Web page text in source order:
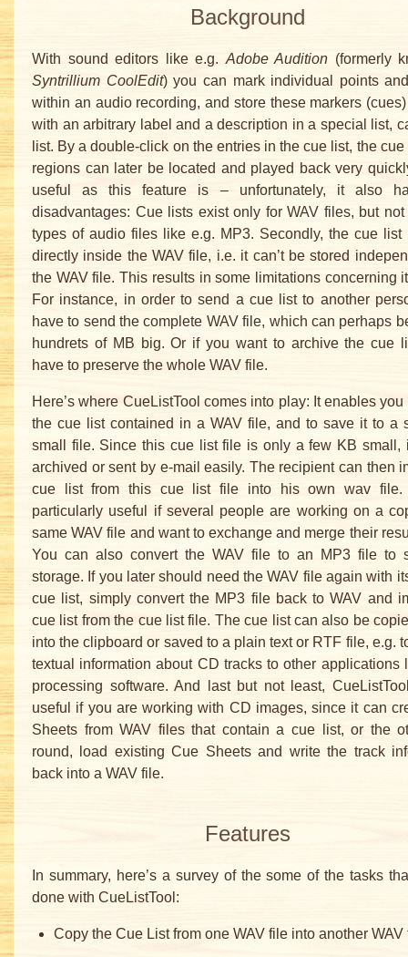
Background
With sound editors like e.g. Adobe Audition (formerly
Syntrillium CoolEdit) you can mark individual points
within an audio recording, and store these markers
with an arbitrary label and a description in a special list,
list. By a double-click on the entries in the cue list, the
regions can later be located and played back very
useful as this feature is – unfortunately, it also
disadvantages: Cue lists exist only for WAV files, but not
types of audio files like e.g. MP3. Secondly, the cue list
directly inside the WAV file, i.e. it can’t be stored
the WAV file. This results in some limitations concerning
For instance, in order to send a cue list to another
have to send the complete WAV file, which can perhaps
hundrets of MB big. Or if you want to archive the cue
have to preserve the whole WAV file.
Here’s where CueListTool comes into play: It enables you
the cue list contained in a WAV file, and to save it to a
small file. Since this cue list file is only a few KB small,
archived or sent by e-mail easily. The recipient can then
cue list from this cue list file into his own wav file.
particularly useful if several people are working on a
same WAV file and want to exchange and merge their
You can also convert the WAV file to an MP3 file to
storage. If you later should need the WAV file again with
cue list, simply convert the MP3 file back to WAV and
cue list from the cue list file. The cue list can also be
into the clipboard or saved to a plain text or RTF file, e.g.
textual information about CD tracks to other applications
processing software. And last but not least,
useful if you are working with CD images, since it can
Sheets from WAV files that contain a cue list, or the
round, load existing Cue Sheets and write the track
back into a WAV file.
Features
In summary, here’s a survey of the some of the tasks
done with CueListTool:
Copy the Cue List from one WAV file into another WAV